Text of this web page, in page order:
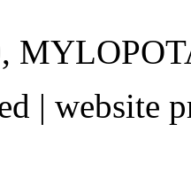
| website